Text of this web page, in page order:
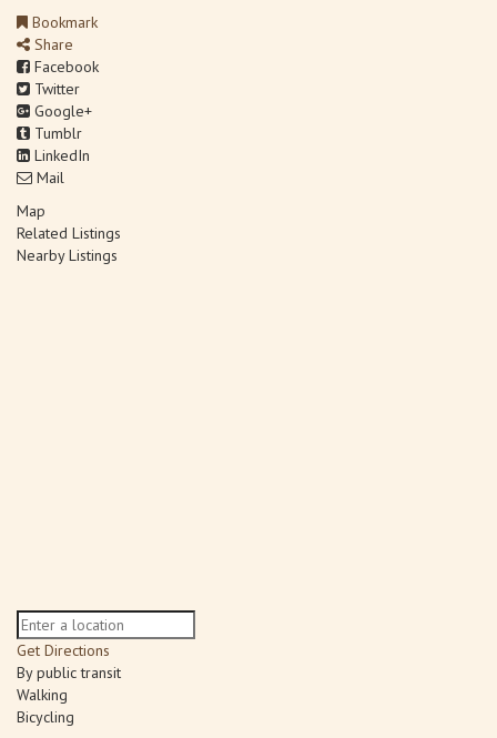
Bookmark
Share
Facebook
Twitter
Google+
Tumblr
LinkedIn
Mail
Map
Related Listings
Nearby Listings
Get Directions
By public transit
Walking
Bicycling